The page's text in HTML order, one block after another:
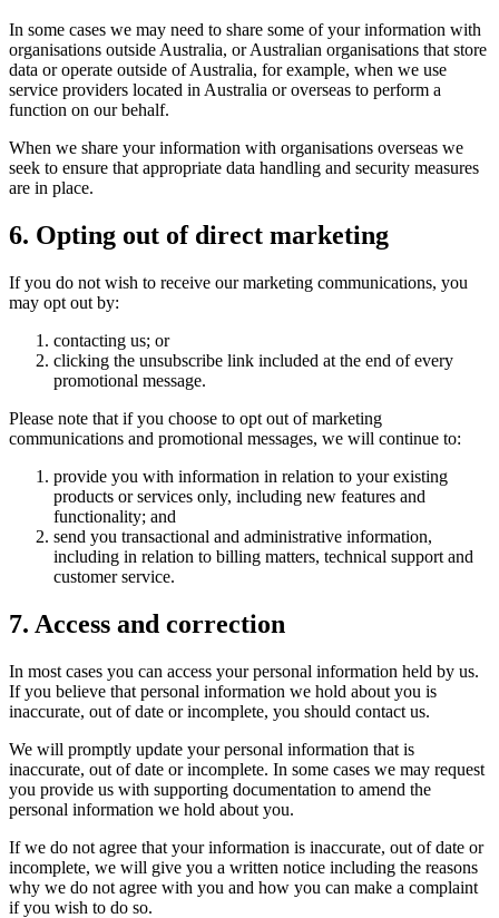
In some cases we may need to share some of your information with
organisations outside Australia, or Australian organisations that store
data or operate outside of Australia, for example, when we use
service providers located in Australia or overseas to perform a
function on our behalf.
When we share your information with organisations overseas we
seek to ensure that appropriate data handling and security measures
are in place.
6. Opting out of direct marketing
If you do not wish to receive our marketing communications, you
may opt out by:
contacting us; or
clicking the unsubscribe link included at the end of every
promotional message.
Please note that if you choose to opt out of marketing
communications and promotional messages, we will continue to:
provide you with information in relation to your existing
products or services only, including new features and
functionality; and
send you transactional and administrative information,
including in relation to billing matters, technical support and
customer service.
7. Access and correction
In most cases you can access your personal information held by us.
If you believe that personal information we hold about you is
inaccurate, out of date or incomplete, you should contact us.
We will promptly update your personal information that is
inaccurate, out of date or incomplete. In some cases we may request
you provide us with supporting documentation to amend the
personal information we hold about you.
If we do not agree that your information is inaccurate, out of date or
incomplete, we will give you a written notice including the reasons
why we do not agree with you and how you can make a complaint
if you wish to do so.